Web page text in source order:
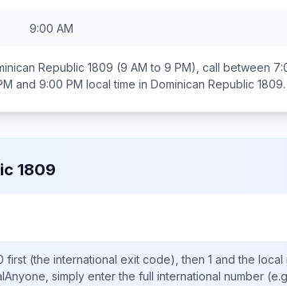
9:00 AM
Republic 1809 (9 AM to 9 PM), call between
and 9:00 PM local time in Dominican Republic 1809.
1809
first (the international exit code), then 1 and the local
simply enter the full international number